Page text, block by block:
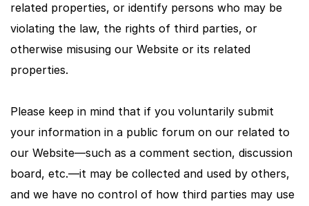
related properties, or identify persons who may be
violating the law, the rights of third parties, or
otherwise misusing our Website or its related
properties.
Please keep in mind that if you voluntarily submit
your information in a public forum on our related to
our Website—such as a comment section, discussion
board, etc.—it may be collected and used by others,
and we have no control of how third parties may use